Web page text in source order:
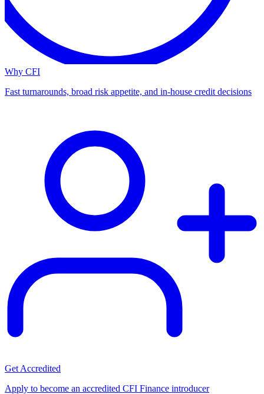
Why CFI
Fast turnarounds, broad risk appetite, and in-house credit decisions
Get Accredited
Apply to become an accredited CFI Finance introducer